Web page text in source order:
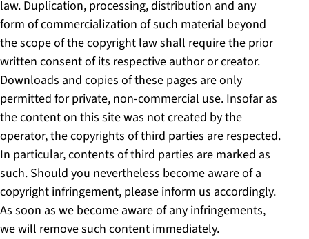
law. Duplication, processing, distribution and any
form of commercialization of such material beyond
the scope of the copyright law shall require the prior
written consent of its respective author or creator.
Downloads and copies of these pages are only
permitted for private, non-commercial use. Insofar as
the content on this site was not created by the
operator, the copyrights of third parties are respected.
In particular, contents of third parties are marked as
such. Should you nevertheless become aware of a
copyright infringement, please inform us accordingly.
As soon as we become aware of any infringements,
we will remove such content immediately.